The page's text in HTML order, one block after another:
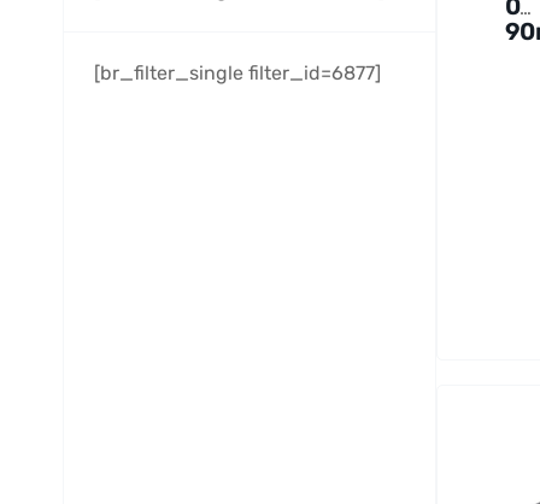
[br_filter_single filter_id=6877]